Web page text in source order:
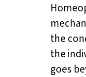
the
the
goes